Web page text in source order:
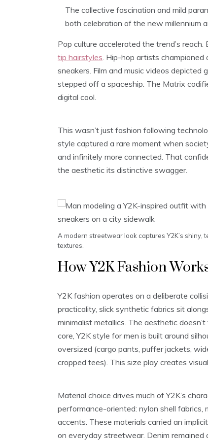
The collective fascination and mild
both celebration of the new millennium
Pop culture accelerated the trend’s
tip hairstyles. Hip-hop artists championed
sneakers. Film and music videos depicted
stepped off a spaceship. The Matrix
digital cool.
This wasn’t just fashion following
style captured a rare moment when
and infinitely more connected. That
the aesthetic its distinctive swagger.
A modern streetwear look captures Y2K’s
textures.
How Y2K Fashion
Y2K fashion operates on a deliberate
practicality, slick synthetic fabrics sit
minimalist metallics. The aesthetic
core, Y2K style for men is built around
oversized (cargo pants, puffer jackets,
cropped tees). This size play creates
Material choice drives much of Y2K’s
performance-oriented: nylon shell fabrics,
accents. These materials carried an
on everyday streetwear. Denim